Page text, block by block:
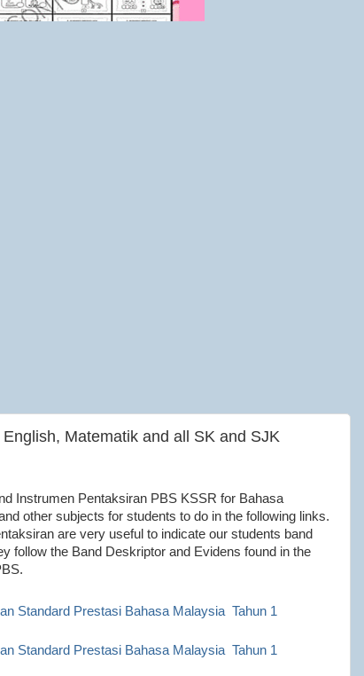
Matematik and all SK and SJK
Instrumen Pentaksiran PBS KSSR for Bahasa
other subjects for students to do in the following links.
are very useful to indicate our students band
follow the Band Deskriptor and Evidens found in the
Standard Prestasi Bahasa Malaysia Tahun 1
Standard Prestasi Bahasa Malaysia Tahun 1